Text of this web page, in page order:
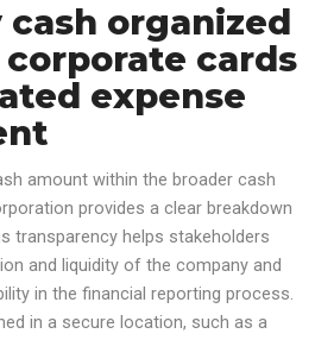
organized
cards
expense
amount within the broader cash
provides a clear breakdown
transparency helps stakeholders
and liquidity of the company and
in the financial reporting process.
in a secure location, such as a